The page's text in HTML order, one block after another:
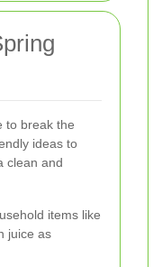
to break the
ideas to
clean and
items like
juice as